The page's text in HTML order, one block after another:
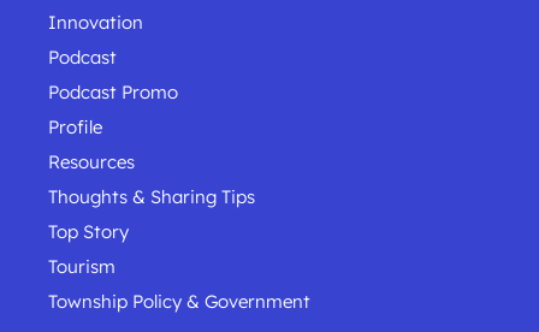
Innovation
Podcast
Podcast Promo
Profile
Resources
Thoughts & Sharing Tips
Top Story
Tourism
Township Policy & Government